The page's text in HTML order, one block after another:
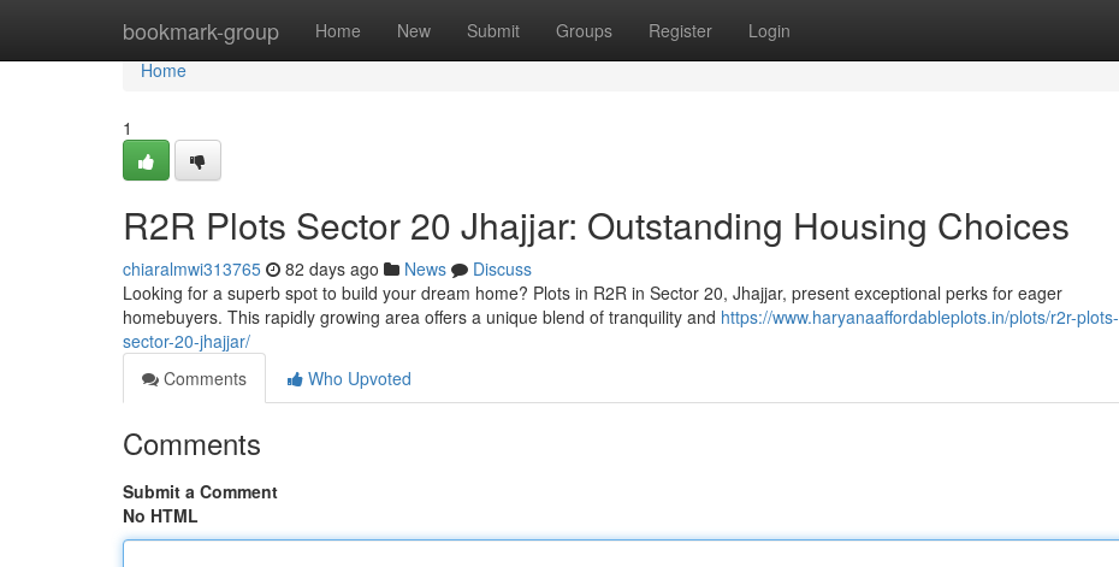
bookmark-group Home New Submit Groups Register Login
Home
Home
1
R2R Plots Sector 20 Jhajjar: Outstanding Housing Choices
chiaralmwi313765 82 days ago News
Discuss
Looking for a superb spot to build your dream home? Plots in R2R in Sector 20, Jhajjar, present exceptional perks for eager
homebuyers. This rapidly growing area offers a unique blend of tranquility and https://www.haryanaaffordableplots.in/plots/r2r-plots-
sector-20-jhajjar/
Comments
Who Upvoted
Comments
Submit a Comment
No HTML